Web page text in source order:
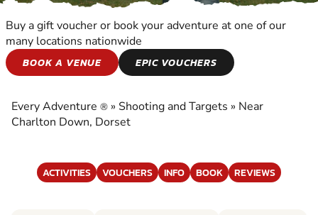
SHOOTING AND
TARGETS
EXPERIENCE THE EXCITEMENT OF SHOOTING
AND TARGETS
Buy a gift voucher or book your adventure at one of our
many locations nationwide
BOOK A VENUE
EPIC VOUCHERS
Every Adventure ® » Shooting and Targets » Near
Charlton Down, Dorset
ACTIVITIES VOUCHERS INFO BOOK REVIEWS